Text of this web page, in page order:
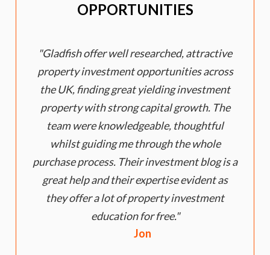
OPPORTUNITIES
Gladfish offer well researched, attractive
property investment opportunities across
the UK, finding great yielding investment
property with strong capital growth. The
team were knowledgeable, thoughtful
whilst guiding me through the whole
purchase process. Their investment blog is a
great help and their expertise evident as
they offer a lot of property investment
education for free.
Jon